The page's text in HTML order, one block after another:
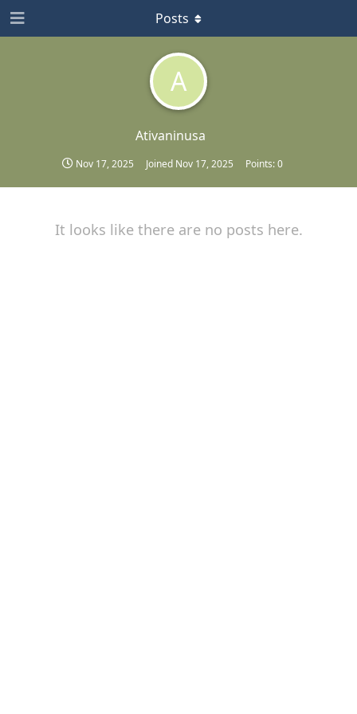
A
Ativaninusa
Nov 17, 2025 Joined Nov 17, 2025 Points:0
Posts
It looks like there are no posts here.